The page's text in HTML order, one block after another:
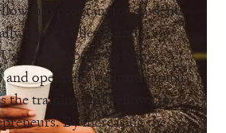
program for students
Black Colleges and
and Hispanic-serving
operates a venture capital
the training and Fellows to
By increasing the